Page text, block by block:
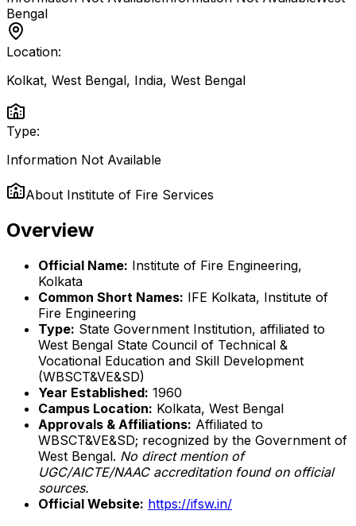
Bengal
Location:
Kolkat, West Bengal, India, West Bengal
Type:
Information Not Available
About Institute of Fire Services
Overview
Official Name: Institute of Fire Engineering,
Kolkata
Common Short Names: IFE Kolkata, Institute of
Fire Engineering
Type: State Government Institution, affiliated to
West Bengal State Council of Technical &
Vocational Education and Skill Development
(WBSCT&VE&SD)
Year Established: 1960
Campus Location: Kolkata, West Bengal
Approvals & Affiliations: Affiliated to
WBSCT&VE&SD; recognized by the Government of
West Bengal. No direct mention of
UGC/AICTE/NAAC accreditation found on official
sources.
Official Website: https://ifsw.in/